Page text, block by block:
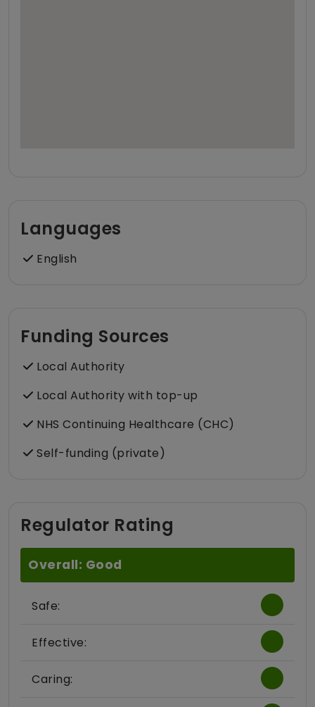
Languages
English
Funding Sources
Local Authority
Local Authority with top-up
NHS Continuing Healthcare (CHC)
Self-funding (private)
Regulator Rating
Overall: Good
Safe:
Effective:
Caring: